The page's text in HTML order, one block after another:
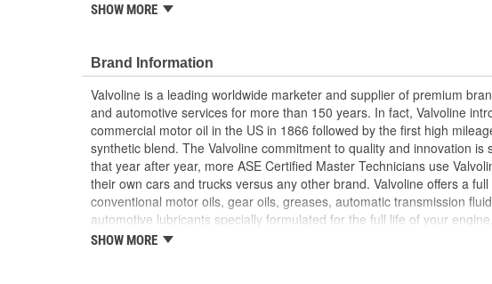
3701 or NLP LB grease is specified
SHOW MORE
Brand Information
Valvoline is a leading worldwide marketer and supplier of premium
and automotive services for more than 150 years. In fact, Valvoline
commercial motor oil in the US in 1866 followed by the first high
synthetic blend. The Valvoline commitment to quality and innovation is
that year after year, more ASE Certified Master Technicians use
their own cars and trucks versus any other brand. Valvoline offers a
conventional motor oils, gear oils, greases, automatic transmission
automotive lubricants specially formulated for the full life of your
offers a complete line of performance chemicals that include fuel
SHOW MORE